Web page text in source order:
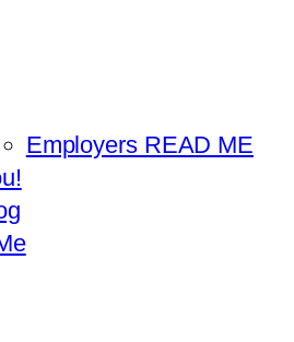
Employers READ ME